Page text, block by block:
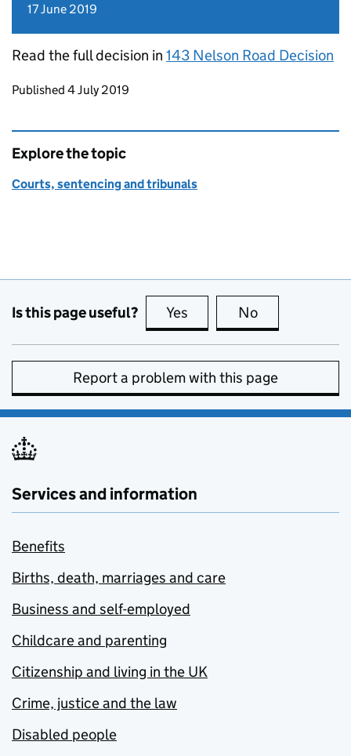
17 June 2019
Read the full decision in 143 Nelson Road Decision
Updates to this page
Published 4 July 2019
Explore the topic
Courts, sentencing and tribunals
Is this page useful? Yes this page is useful
No
Report a problem with this page
Services and information
Benefits
Births, death, marriages and care
Business and self-employed
Childcare and parenting
Citizenship and living in the UK
Crime, justice and the law
Disabled people